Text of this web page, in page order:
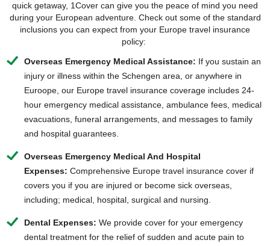
quick getaway, 1Cover can give you the peace of mind you need
during your European adventure. Check out some of the standard
inclusions you can expect from your Europe travel insurance
policy:
Overseas Emergency Medical Assistance: If you sustain an
injury or illness within the Schengen area, or anywhere in
Euroope, our Europe travel insurance coverage includes 24-
hour emergency medical assistance, ambulance fees, medical
evacuations, funeral arrangements, and messages to family
and hospital guarantees.
Overseas Emergency Medical And Hospital
Expenses: Comprehensive Europe travel insurance cover if
covers you if you are injured or become sick overseas
including; medical, hospital, surgical and nursing.
Dental Expenses: We provide cover for your emergency
dental treatment for the relief of sudden and acute pain to